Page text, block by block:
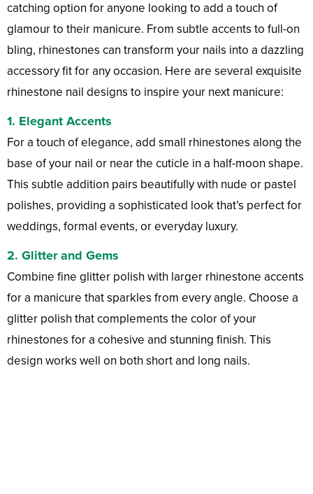
catching option for anyone looking to add a touch of
glamour to their manicure. From subtle accents to full-on
bling, rhinestones can transform your nails into a dazzling
accessory fit for any occasion. Here are several exquisite
rhinestone nail designs to inspire your next manicure:
1. Elegant Accents
For a touch of elegance, add small rhinestones along the
base of your nail or near the cuticle in a half-moon shape.
This subtle addition pairs beautifully with nude or pastel
polishes, providing a sophisticated look that’s perfect for
weddings, formal events, or everyday luxury.
2. Glitter and Gems
Combine fine glitter polish with larger rhinestone accents
for a manicure that sparkles from every angle. Choose a
glitter polish that complements the color of your
rhinestones for a cohesive and stunning finish. This
design works well on both short and long nails.